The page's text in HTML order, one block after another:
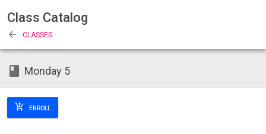
Class Catalog
arrow_back CLASSES
class Monday 5
add_shopping_cart ENROLL